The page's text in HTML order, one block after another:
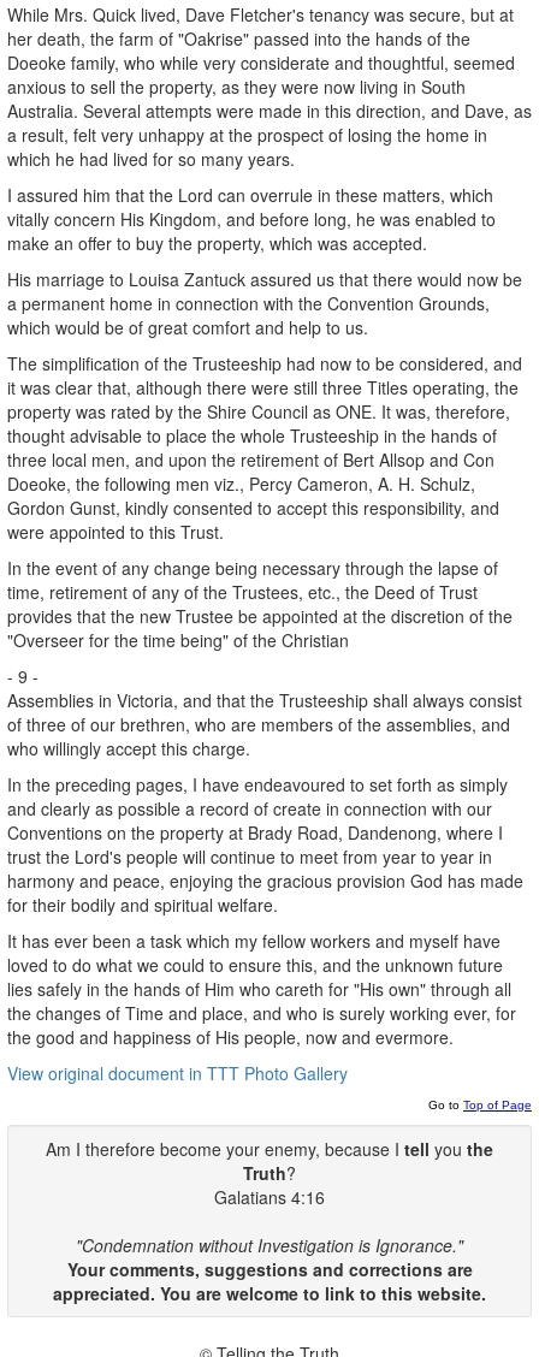
While Mrs. Quick lived, Dave Fletcher's tenancy was secure, but at
her death, the farm of "Oakrise" passed into the hands of the
Doeoke family, who while very considerate and thoughtful, seemed
anxious to sell the property, as they were now living in South
Australia. Several attempts were made in this direction, and Dave, as
a result, felt very unhappy at the prospect of losing the home in
which he had lived for so many years.
I assured him that the Lord can overrule in these matters, which
vitally concern His Kingdom, and before long, he was enabled to
make an offer to buy the property, which was accepted.
His marriage to Louisa Zantuck assured us that there would now be
a permanent home in connection with the Convention Grounds,
which would be of great comfort and help to us.
The simplification of the Trusteeship had now to be considered, and
it was clear that, although there were still three Titles operating, the
property was rated by the Shire Council as ONE. It was, therefore,
thought advisable to place the whole Trusteeship in the hands of
three local men, and upon the retirement of Bert Allsop and Con
Doeoke, the following men viz., Percy Cameron, A. H. Schulz,
Gordon Gunst, kindly consented to accept this responsibility, and
were appointed to this Trust.
In the event of any change being necessary through the lapse of
time, retirement of any of the Trustees, etc., the Deed of Trust
provides that the new Trustee be appointed at the discretion of the
"Overseer for the time being" of the Christian
- 9 -
Assemblies in Victoria, and that the Trusteeship shall always consist
of three of our brethren, who are members of the assemblies, and
who willingly accept this charge.
In the preceding pages, I have endeavoured to set forth as simply
and clearly as possible a record of create in connection with our
Conventions on the property at Brady Road, Dandenong, where I
trust the Lord's people will continue to meet from year to year in
harmony and peace, enjoying the gracious provision God has made
for their bodily and spiritual welfare.
It has ever been a task which my fellow workers and myself have
loved to do what we could to ensure this, and the unknown future
lies safely in the hands of Him who careth for "His own" through all
the changes of Time and place, and who is surely working ever, for
the good and happiness of His people, now and evermore.
View original document in TTT Photo Gallery
Go to Top of Page
Am I therefore become your enemy, because I tell you the
Truth?
Galatians 4:16
"Condemnation without Investigation is Ignorance."
Your comments, suggestions and corrections are
appreciated. You are welcome to link to this website.